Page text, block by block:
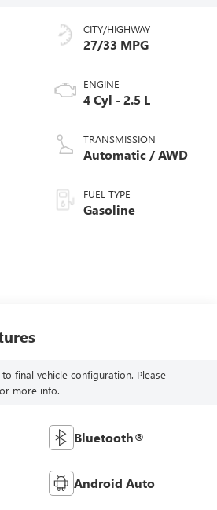
CITY/HIGHWAY
27/33 MPG
ENGINE
4 Cyl - 2.5 L
TRANSMISSION
Automatic / AWD
FUEL TYPE
Gasoline
final vehicle configuration. Please
more info.
Bluetooth®
Android Auto